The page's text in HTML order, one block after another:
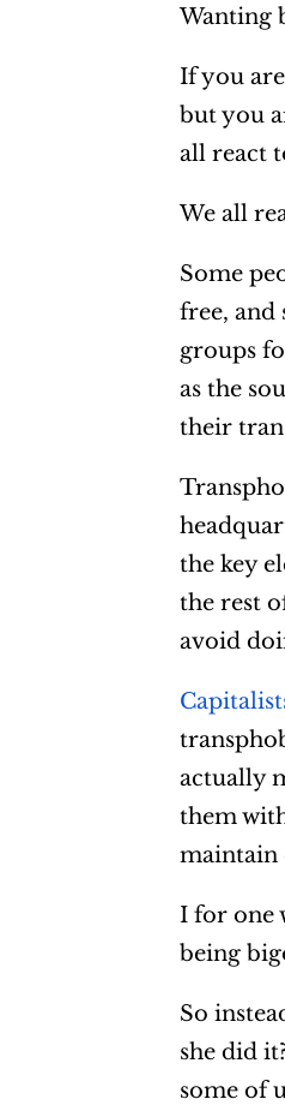
Wanting
If you
but you
all react
We all
Some
free, and
groups
as the
their
the key
the rest
avoid
actually
them
maintain
I for one
being
So
she did
some of